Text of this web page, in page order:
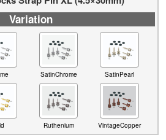
Variation
SatinChrome SatinPearl
Ruthenium VintageCopper